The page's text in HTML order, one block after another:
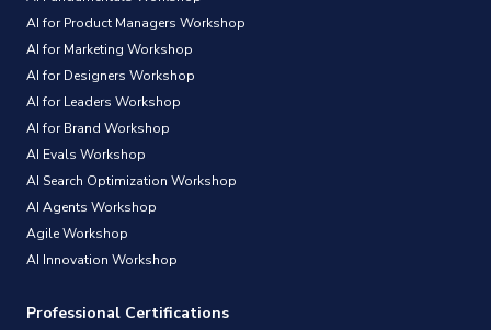
AI for Product Managers Workshop
AI for Marketing Workshop
AI for Designers Workshop
AI for Leaders Workshop
AI for Brand Workshop
AI Evals Workshop
AI Search Optimization Workshop
AI Agents Workshop
Agile Workshop
AI Innovation Workshop
Professional Certifications